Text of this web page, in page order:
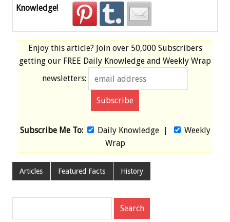
Knowledge!
Enjoy this article? Join over 50,000 Subscribers
getting our FREE Daily Knowledge and Weekly Wrap
newsletters:
Subscribe Me To: Daily Knowledge|
Weekly
Wrap
Articles Featured Facts History